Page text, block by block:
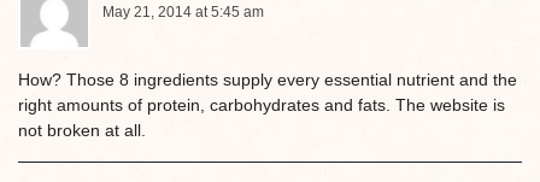
May 21, 2014 at 5:45 am
How? Those 8 ingredients supply every essential nutrient and the
right amounts of protein, carbohydrates and fats. The website is
not broken at all.